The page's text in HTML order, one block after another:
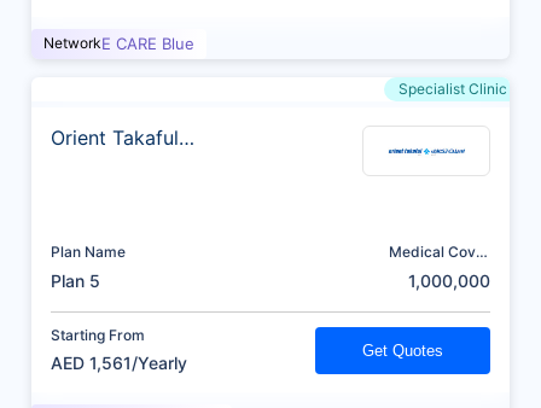
NetworkE CARE Blue
Specialist Clinic
Orient Takaful
Plan Name
Plan 5
Medical Cover
1,000,000
Starting From
AED 1,561/Yearly
Get Quotes